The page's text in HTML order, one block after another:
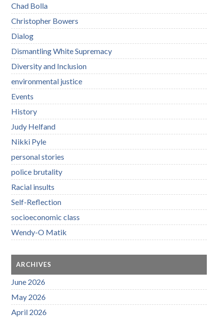
Chad Bolla
Christopher Bowers
Dialog
Dismantling White Supremacy
Diversity and Inclusion
environmental justice
Events
History
Judy Helfand
Nikki Pyle
personal stories
police brutality
Racial insults
Self-Reflection
socioeconomic class
Wendy-O Matik
ARCHIVES
June 2026
May 2026
April 2026